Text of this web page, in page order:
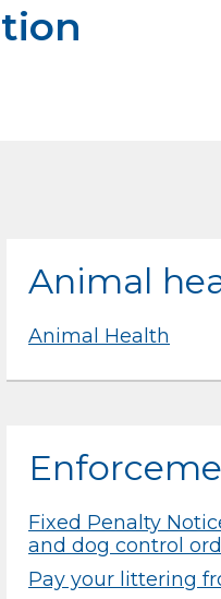
Animal
Animal Health
Fixed Penalty
and dog control
Pay your littering